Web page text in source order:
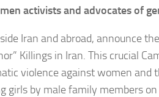
activists and advocates of
Iran and abroad, announce
Killings in Iran. This crucial
violence against women and
girls by male family members